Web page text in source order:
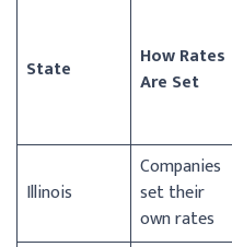
State
How Rates
Are Set
Illinois
Companies
set their
own rates